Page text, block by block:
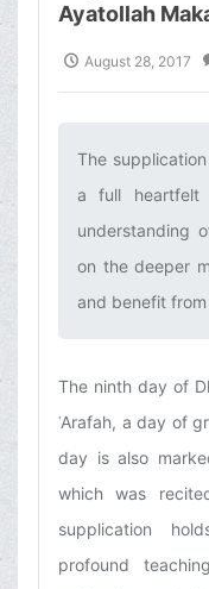
Ayatollah
August 28, 2017
The
a full heartfelt
understanding
on the deeper
and benefit
The ninth day of
ʿArafah, a day of
day is also
which was
supplication
profound